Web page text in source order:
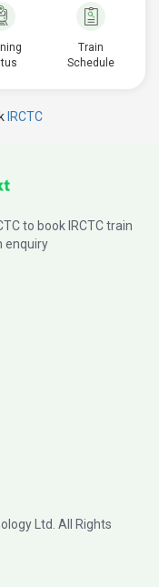
Train
Schedule
IRCTC
to book IRCTC train
enquiry
Ltd. All Rights